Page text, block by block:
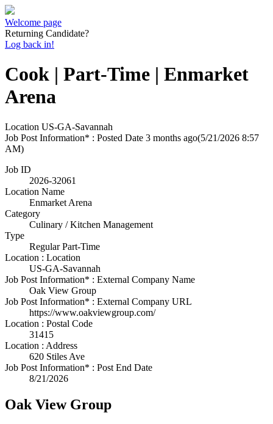
Welcome page
Returning Candidate?
Log back in!
Cook | Part-Time | Enmarket
Arena
Location US-GA-Savannah
Job Post Information* : Posted Date 3 months ago(5/21/2026 8:57
AM)
Job ID
2026-32061
Location Name
Enmarket Arena
Category
Culinary / Kitchen Management
Type
Regular Part-Time
Location : Location
US-GA-Savannah
Job Post Information* : External Company Name
Oak View Group
Job Post Information* : External Company URL
https://www.oakviewgroup.com/
Location : Postal Code
31415
Location : Address
620 Stiles Ave
Job Post Information* : Post End Date
8/21/2026
Oak View Group